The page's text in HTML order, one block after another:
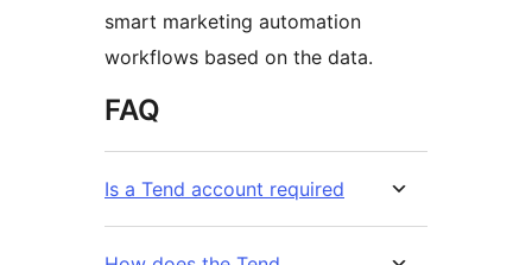
smart marketing automation
workflows based on the data.
FAQ
Is a Tend account required